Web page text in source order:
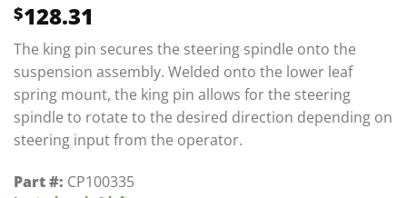
out of 5
based on
customer
ratings
$128.31
The king pin secures the steering spindle onto the
suspension assembly. Welded onto the lower leaf
spring mount, the king pin allows for the steering
spindle to rotate to the desired direction depending on
steering input from the operator.
Part #: CP100335